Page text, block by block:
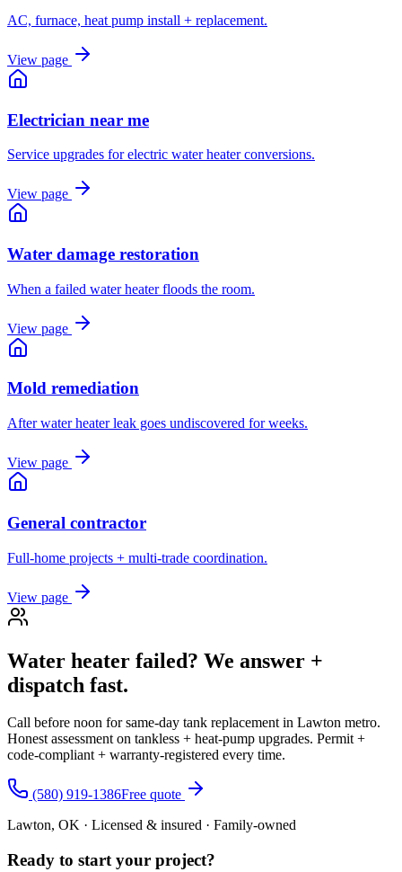
AC, furnace, heat pump install + replacement.
View page
Electrician near me
Service upgrades for electric water heater conversions.
View page
Water damage restoration
When a failed water heater floods the room.
View page
Mold remediation
After water heater leak goes undiscovered for weeks.
View page
General contractor
Full-home projects + multi-trade coordination.
View page
Water heater failed? We answer +
dispatch fast.
Call before noon for same-day tank replacement in Lawton metro.
Honest assessment on tankless + heat-pump upgrades. Permit +
code-compliant + warranty-registered every time.
(580) 919-1386Free quote
Lawton, OK · Licensed & insured · Family-owned
Ready to start your project?